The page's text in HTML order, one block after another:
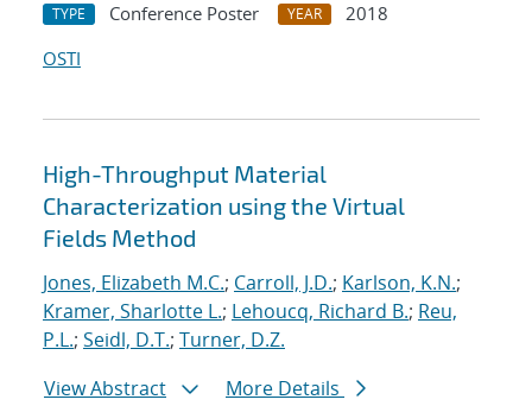
TYPE Conference Poster YEAR
2018
OSTI
High-Throughput Material
Characterization using the Virtual
Fields Method
Jones, Elizabeth M.C.; Carroll, J.D.; Karlson, K.N.;
Kramer, Sharlotte L.; Lehoucq, Richard B.; Reu,
P.L.; Seidl, D.T.; Turner, D.Z.
View Abstract
More Details